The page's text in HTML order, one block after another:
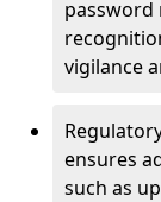
password
vigilance
ensures
such as